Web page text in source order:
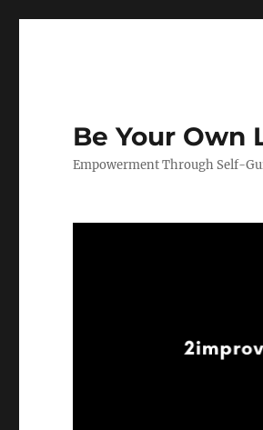
Be Your Own
Empowerment Through Self-